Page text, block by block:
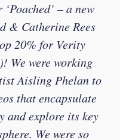
– a new
& Catherine Rees
20% for Verity
We were working
Aisling Phelan to
that encapsulate
and explore its key
We were so